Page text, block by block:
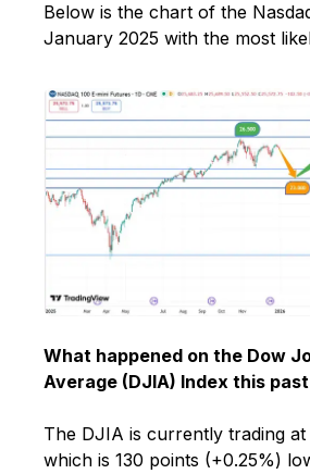
Below is the chart of the
January 2025 with the most
What happened on the Dow
Average (DJIA) Index this
The DJIA is currently trading
which is 130 points (+0.25%)